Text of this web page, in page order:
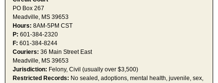
PO Box 267
Meadville, MS 39653
Hours: 8AM-5PM CST
P: 601-384-2320
F: 601-384-8244
Couriers: 36 Main Street East
Meadville, MS 39653
Jurisdiction: Felony, Civil (usually over $3,500)
Restricted Records: No sealed, adoptions, mental health, juvenile, sex,